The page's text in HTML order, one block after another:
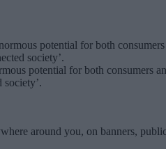
potential for both consumers
society’.
around you, on banners,